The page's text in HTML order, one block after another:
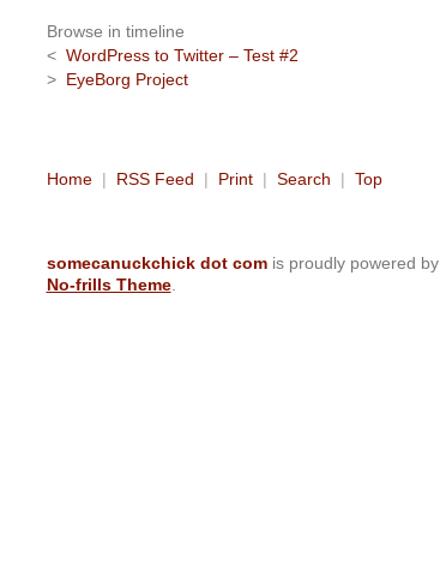
Browse in timeline
< WordPress to Twitter – Test #2
> EyeBorg Project
Home| RSS Feed | Print| Search | Top
somecanuckchick dot comis proudly powered by
No-frills Theme.